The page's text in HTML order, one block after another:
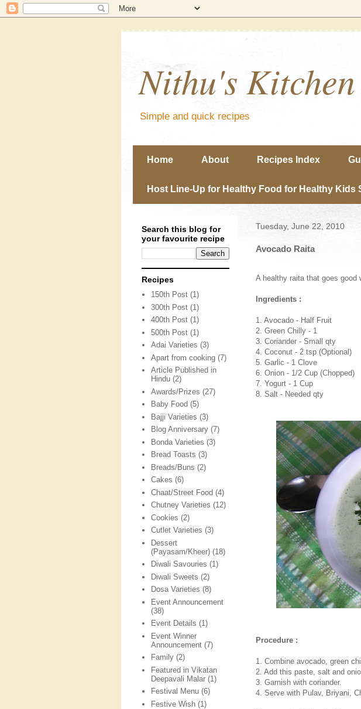
Nithu's Kitchen
Simple and quick recipes
Home About Recipes Index
Host Line-Up for Healthy Food for Healthy Kids
Tuesday, June 22, 2010
Avocado Raita
A healthy raita that goes good
Ingredients :
1. Avocado - Half Fruit
2. Green Chilly - 1
3. Coriander - Small qty
4. Coconut - 2 tsp (Optional)
5. Garlic - 1 Clove
6. Onion - 1/2 Cup (Chopped)
7. Yogurt - 1 Cup
8. Salt - Needed qty
Procedure :
1. Combine avocado, green
2. Add this paste, salt and
3. Garnish with coriander.
4. Serve with Pulav, Briyani,
Search this blog for
your favourite recipe
Recipes
150th Post (1)
300th Post (1)
400th Post (1)
500th Post (1)
Adai Varieties (3)
Apart from cooking (7)
Article Published in
Hindu (2)
Awards/Prizes (27)
Baby Food (5)
Bajji Varieties (3)
Blog Anniversary (7)
Bonda Varieties (3)
Bread Toasts (3)
Breads/Buns (2)
Cakes (6)
Chaat/Street Food (4)
Chutney Varieties (12)
Cookies (2)
Cutlet Varieties (3)
Dessert
(Payasam/Kheer) (18)
Diwali Savouries (1)
Diwali Sweets (2)
Dosa Varieties (8)
Event Announcement
(38)
Event Details (1)
Event Winner
Announcement (7)
Family (2)
Featured in Vikatan
Deepavali Malar (1)
Festival Menu (6)
Festive Wish (1)